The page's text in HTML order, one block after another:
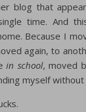
blog that
time. And
Because I
again, to
in school, moved
myself